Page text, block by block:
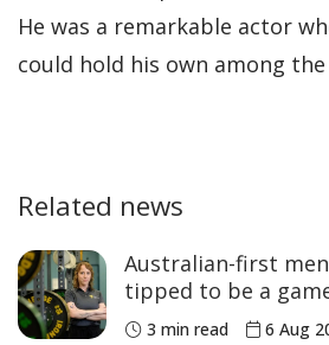
He was a remarkable actor
could hold his own among
Related news
Australian-first
tipped to be a
women’s sport
3 min read 6 Aug